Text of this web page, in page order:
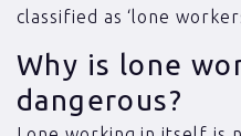
classified as ‘lone
Why is lone
dangerous?